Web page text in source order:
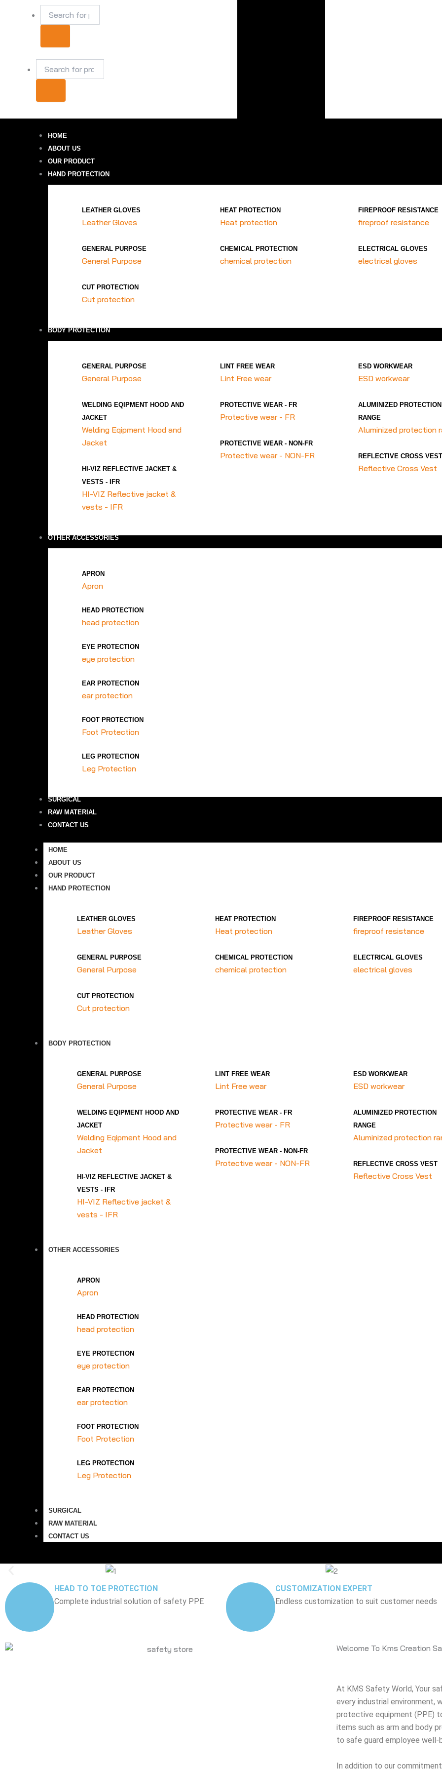
search
search
HOME
ABOUT US
OUR PRODUCT
HAND PROTECTION
LEATHER GLOVES
Leather Gloves
GENERAL PURPOSE
General Purpose
CUT PROTECTION
Cut protection
HEAT PROTECTION
Heat protection
CHEMICAL PROTECTION
chemical protection
FIREPROOF RESISTANCE
fireproof resistance
ELECTRICAL GLOVES
electrical gloves
BODY PROTECTION
GENERAL PURPOSE
General Purpose
WELDING EQIPMENT HOOD AND
JACKET
Welding Eqipment Hood and
Jacket
HI-VIZ REFLECTIVE JACKET &
VESTS - IFR
HI-VIZ Reflective jacket &
vests - IFR
LINT FREE WEAR
Lint Free wear
PROTECTIVE WEAR - FR
Protective wear - FR
PROTECTIVE WEAR - NON-FR
Protective wear - NON-FR
ESD WORKWEAR
ESD workwear
ALUMINIZED PROTECTION
RANGE
Aluminized protection
REFLECTIVE CROSS VEST
Reflective Cross Vest
OTHER ACCESSORIES
APRON
Apron
HEAD PROTECTION
head protection
EYE PROTECTION
eye protection
EAR PROTECTION
ear protection
FOOT PROTECTION
Foot Protection
LEG PROTECTION
Leg Protection
SURGICAL
RAW MATERIAL
CONTACT US
HOME
ABOUT US
OUR PRODUCT
HAND PROTECTION
LEATHER GLOVES
Leather Gloves
GENERAL PURPOSE
General Purpose
CUT PROTECTION
Cut protection
HEAT PROTECTION
Heat protection
CHEMICAL PROTECTION
chemical protection
FIREPROOF RESISTANCE
fireproof resistance
ELECTRICAL GLOVES
electrical gloves
BODY PROTECTION
GENERAL PURPOSE
General Purpose
WELDING EQIPMENT HOOD AND
JACKET
Welding Eqipment Hood and
Jacket
HI-VIZ REFLECTIVE JACKET &
VESTS - IFR
HI-VIZ Reflective jacket &
vests - IFR
LINT FREE WEAR
Lint Free wear
PROTECTIVE WEAR - FR
Protective wear - FR
PROTECTIVE WEAR - NON-FR
Protective wear - NON-FR
ESD WORKWEAR
ESD workwear
ALUMINIZED PROTECTION
RANGE
Aluminized protection
REFLECTIVE CROSS VEST
Reflective Cross Vest
OTHER ACCESSORIES
APRON
Apron
HEAD PROTECTION
head protection
EYE PROTECTION
eye protection
EAR PROTECTION
ear protection
FOOT PROTECTION
Foot Protection
LEG PROTECTION
Leg Protection
SURGICAL
RAW MATERIAL
CONTACT US
HEAD TO TOE PROTECTION
Complete industrial solution of safety PPE
CUSTOMIZATION EXPERT
Endless customization to suit customer needs
Welcome To Kms Creation
At KMS Safety World, Your
every industrial environment,
protective equipment (PPE)
items such as arm and body
to safe guard employee well-
In addition to our